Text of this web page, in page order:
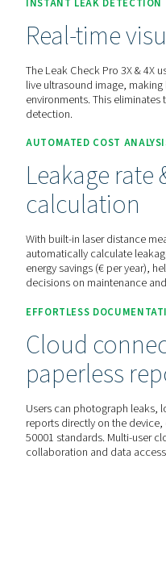
Contact us for a
Home Measurement
Leak Check Pro 3X/4X
INSTANT LEAK
Real-time
The Leak Check Pro
live ultrasound image,
environments. This
detection.
AUTOMATED COST
Leakage